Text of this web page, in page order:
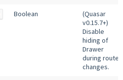
Boolean
(Quasar
v0.15.7+)
Disable
hiding of
Drawer
during route
changes.